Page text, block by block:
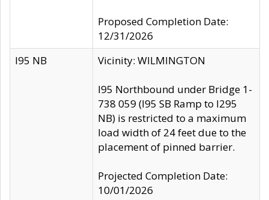
Proposed Completion Date:
12/31/2026
I95 NB
Vicinity: WILMINGTON
I95 Northbound under Bridge 1-
738 059 (I95 SB Ramp to I295
NB) is restricted to a maximum
load width of 24 feet due to the
placement of pinned barrier.
Projected Completion Date:
10/01/2026